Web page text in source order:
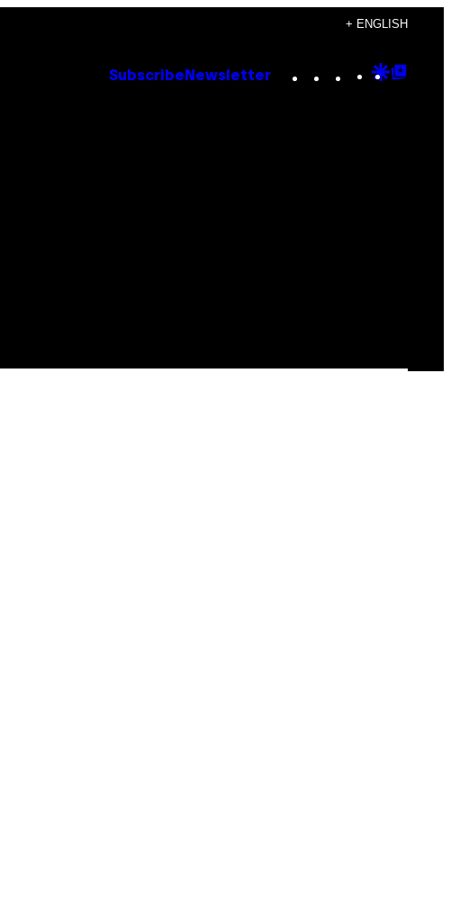
+ ENGLISH
Subscribe Newsletter Instagram
TikTok
YouTube
Google